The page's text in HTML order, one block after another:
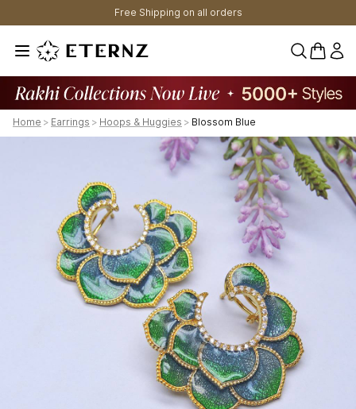
Free Shipping on all orders
0
Home > Earrings > Hoops & Huggies > Blossom Blue